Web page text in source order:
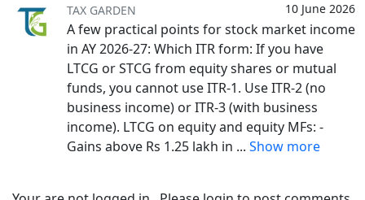
10 June 2026
TAX GARDEN
A few practical points for stock market income
in AY 2026-27: Which ITR form: If you have
LTCG or STCG from equity shares or mutual
funds, you cannot use ITR-1. Use ITR-2 (no
business income) or ITR-3 (with business
income). LTCG on equity and equity MFs: -
Gains above Rs 1.25 lakh in ... Show more